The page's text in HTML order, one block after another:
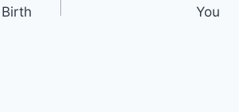
You